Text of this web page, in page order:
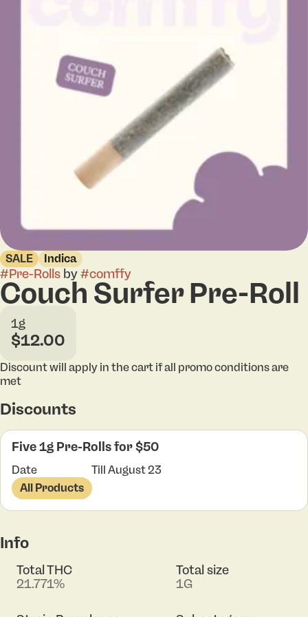
SALE Indica
#Pre-Rolls by#comffy
Couch Surfer Pre-Roll
1g
$12.00
Discount will apply in the cart if all promo conditions are
met
Discounts
Five 1g Pre-Rolls for $50
Date
Till August 23
All Products
Info
Total THC
21.771%
Total size
1G